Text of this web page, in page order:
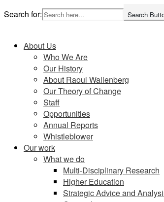
Skip
to
Search for: Search
About Us
Who We Are
Our History
About Raoul Wallenberg
Our Theory of Change
Staff
Opportunities
Annual Reports
Whistleblower
Our work
What we do
Multi-Disciplinary Research
Higher Education
Strategic Advice and